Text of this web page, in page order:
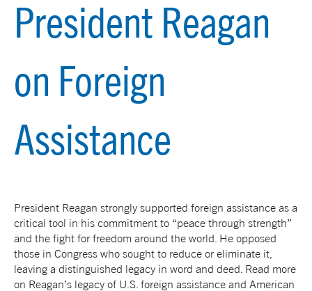
President Reagan
on Foreign
Assistance
President Reagan strongly supported foreign assistance as a
critical tool in his commitment to “peace through strength”
and the fight for freedom around the world. He opposed
those in Congress who sought to reduce or eliminate it,
leaving a distinguished legacy in word and deed. Read more
on Reagan’s legacy of U.S. foreign assistance and American